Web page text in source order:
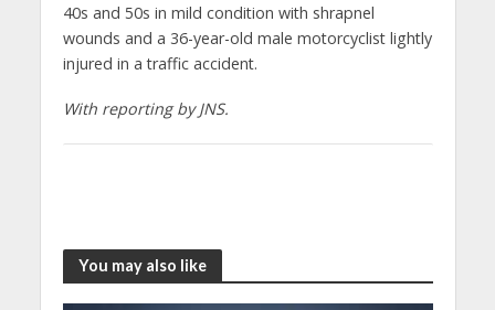
40s and 50s in mild condition with shrapnel
wounds and a 36-year-old male motorcyclist lightly
injured in a traffic accident.
With reporting by JNS.
You may also like